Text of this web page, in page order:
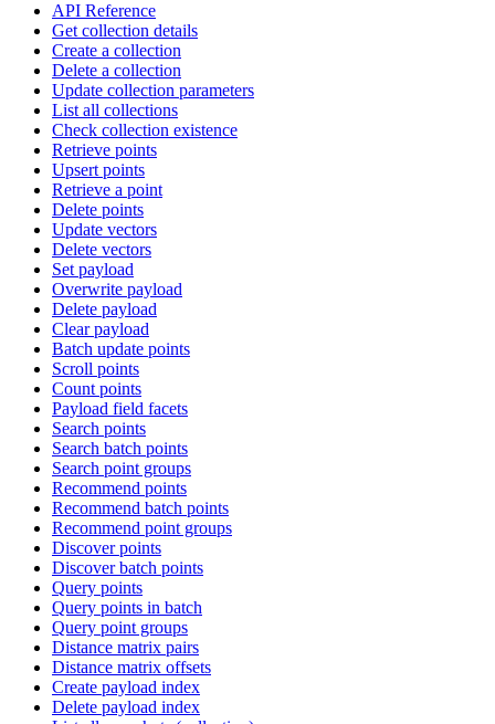
API Reference
Get collection details
Create a collection
Delete a collection
Update collection parameters
List all collections
Check collection existence
Retrieve points
Upsert points
Retrieve a point
Delete points
Update vectors
Delete vectors
Set payload
Overwrite payload
Delete payload
Clear payload
Batch update points
Scroll points
Count points
Payload field facets
Search points
Search batch points
Search point groups
Recommend points
Recommend batch points
Recommend point groups
Discover points
Discover batch points
Query points
Query points in batch
Query point groups
Distance matrix pairs
Distance matrix offsets
Create payload index
Delete payload index